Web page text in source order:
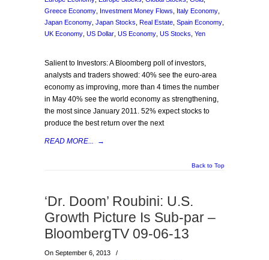
Greece Economy Investment Money Flows Italy Economy
Japan Economy Japan Stocks Real Estate Spain Economy
UK Economy US Dollar US Economy US Stocks Yen
Salient to Investors: A Bloomberg poll of investors,
analysts and traders showed: 40% see the euro-area
economy as improving, more than 4 times the number
in May 40% see the world economy as strengthening,
the most since January 2011. 52% expect stocks to
produce the best return over the next
READ MORE... →
Back to Top
‘Dr. Doom’ Roubini: U.S.
Growth Picture Is Sub-par –
BloombergTV 09-06-13
On September 6, 2013
/